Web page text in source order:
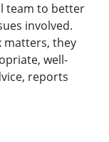
team to better
involved.
matters, they
well-
reports